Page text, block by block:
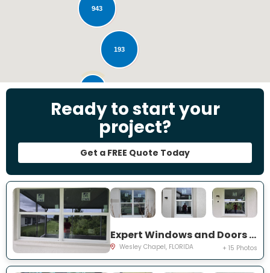
Ready to start your
project?
Get a FREE Quote Today
Expert Windows and Doors Project Near You on Emmetts Ct
Wesley Chapel, FLORIDA + 15 Photos
193
943
28